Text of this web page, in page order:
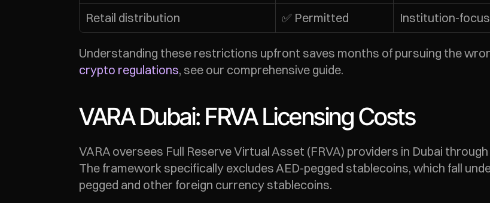
Retail distribution
✅ Permitted Institution-
Understanding these restrictions upfront saves months of pursuing the
crypto regulations, see our comprehensive guide.
VARA Dubai: FRVA Licensing Costs
VARA oversees Full Reserve Virtual Asset (FRVA) providers in Dubai
The framework specifically excludes AED-pegged stablecoins, which fall
pegged and other foreign currency stablecoins.